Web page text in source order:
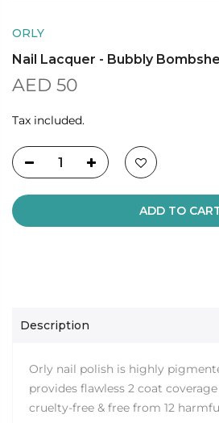
ORLY
Nail Lacquer - Bubbly
AED 50
Tax included.
ADD TO
Description
Orly nail polish is highly
provides flawless 2 coat
cruelty-free & free from 12